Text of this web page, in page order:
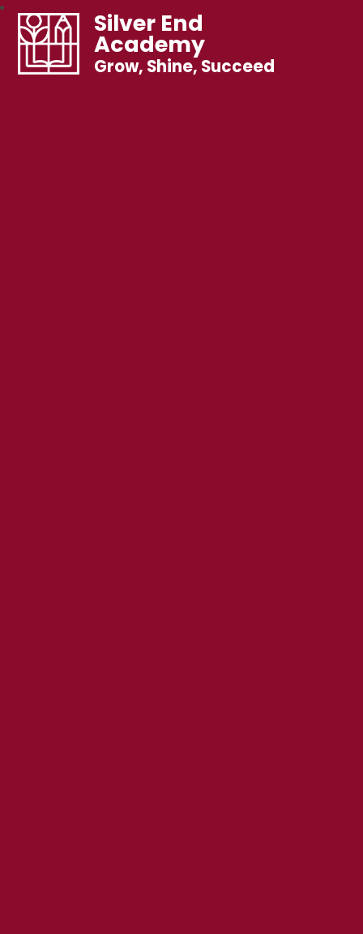
Silver End
Academy
Grow, Shine, Succeed